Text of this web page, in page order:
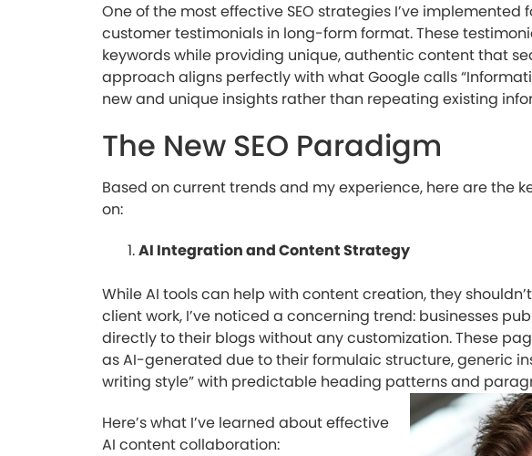
One of the most effective SEO strategies I’ve
customer testimonials in long-form format. These
keywords while providing unique, authentic content that
approach aligns perfectly with what Google calls
new and unique insights rather than repeating existing
The New SEO Paradigm
Based on current trends and my experience, here are the
on:
AI Integration and Content Strategy
While AI tools can help with content creation, they
client work, I’ve noticed a concerning trend: businesses
directly to their blogs without any customization. These
as AI-generated due to their formulaic structure, generic
writing style” with predictable heading patterns and
Here’s what I’ve learned about effective
AI content collaboration: